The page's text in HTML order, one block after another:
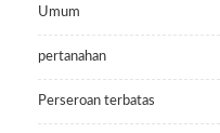
Umum
pertanahan
Perseroan terbatas